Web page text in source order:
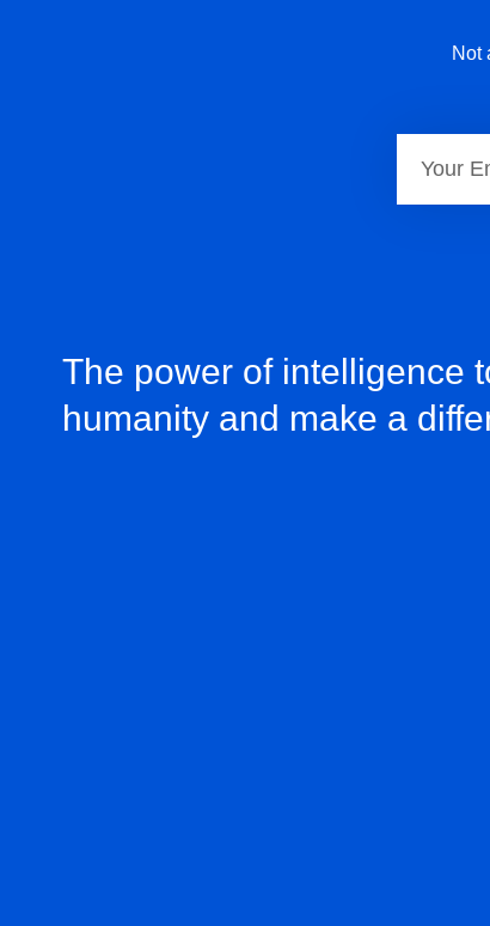
Not
The power of intelligence
humanity and make a